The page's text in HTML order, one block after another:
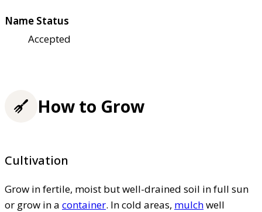
Name Status
Accepted
How to Grow
Cultivation
Grow in fertile, moist but well-drained soil in full sun
or grow in a container. In cold areas, mulchwell